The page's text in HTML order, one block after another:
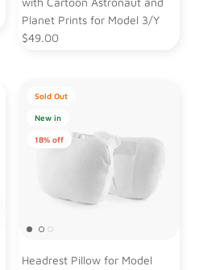
Planet Prints for Model 3/Y
$49.00
Sold Out
New in
18% off
Headrest Pillow for Model